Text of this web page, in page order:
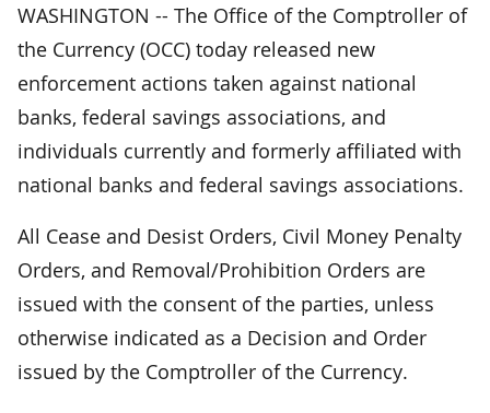
WASHINGTON -- The Office of the Comptroller of
the Currency (OCC) today released new
enforcement actions taken against national
banks, federal savings associations, and
individuals currently and formerly affiliated with
national banks and federal savings associations.
All Cease and Desist Orders, Civil Money Penalty
Orders, and Removal/Prohibition Orders are
issued with the consent of the parties, unless
otherwise indicated as a Decision and Order
issued by the Comptroller of the Currency.